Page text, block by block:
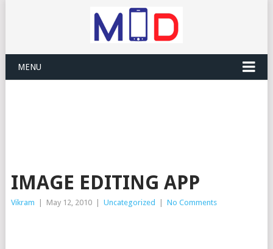
MENU
IMAGE EDITING APP
Vikram May 12, 2010 Uncategorized No Comments